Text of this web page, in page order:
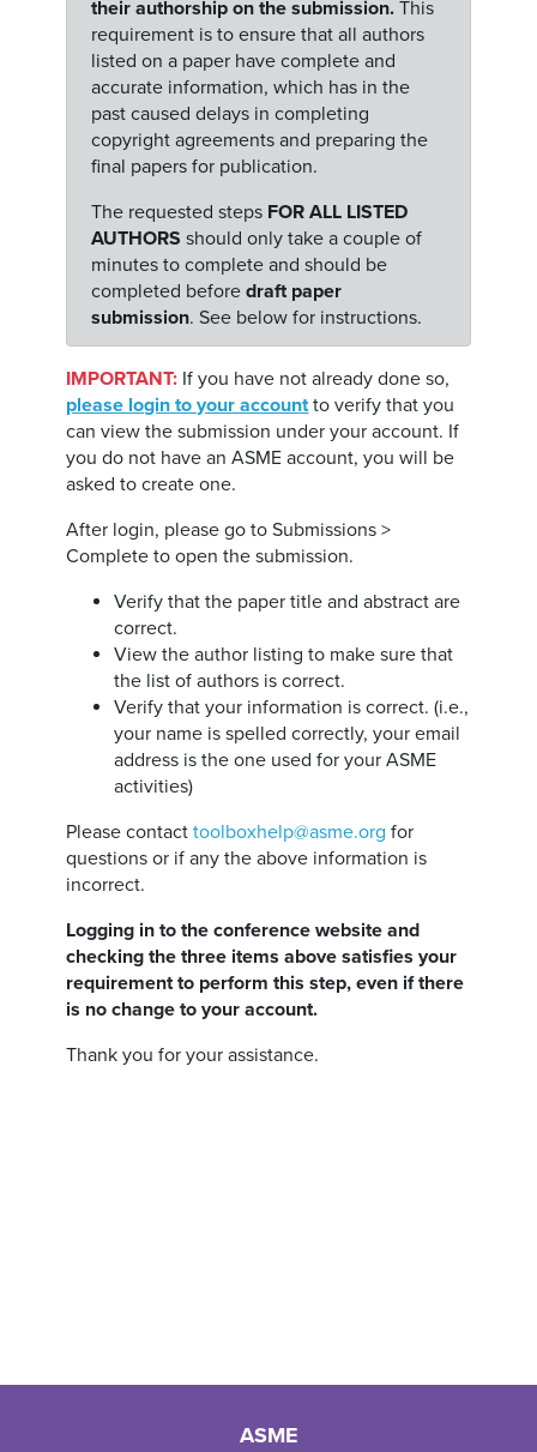
their authorship on the submission. This
requirement is to ensure that all authors
listed on a paper have complete and
accurate information, which has in the
past caused delays in completing
copyright agreements and preparing the
final papers for publication.
The requested steps FOR ALL LISTED
AUTHORS should only take a couple of
minutes to complete and should be
completed beforedraft paper
submission. See below for instructions.
IMPORTANT: If you have not already done so,
please login to your accountto verify that you
can view the submission under your account. If
you do not have an ASME account, you will be
asked to create one.
After login, please go to Submissions >
Complete to open the submission.
Verify that the paper title and abstract are
correct.
View the author listing to make sure that
the list of authors is correct.
Verify that your information is correct. (i.e.,
your name is spelled correctly, your email
address is the one used for your ASME
activities)
Please contacttoolboxhelp@asme.org for
questions or if any the above information is
incorrect.
Logging in to the conference website and
checking the three items above satisfies your
requirement to perform this step, even if there
is no change to your account.
Thank you for your assistance.
ASME